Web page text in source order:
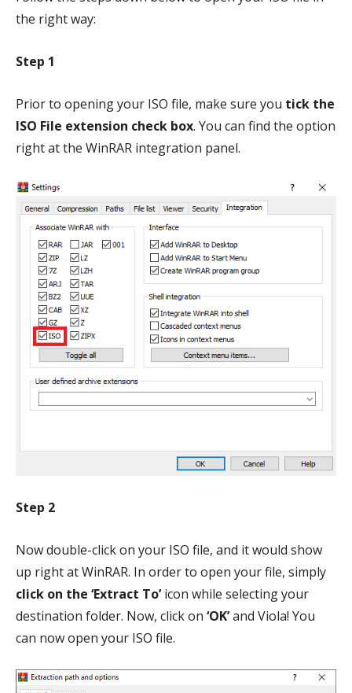
the right way:
Step 1
Prior to opening your ISO file, make sure you tick the
ISO File extension check box. You can find the option
right at the WinRAR integration panel.
Step 2
Now double-click on your ISO file, and it would show
up right at WinRAR. In order to open your file, simply
click on the ‘Extract To’icon while selecting your
destination folder. Now, click on ‘OK’and Viola! You
can now open your ISO file.